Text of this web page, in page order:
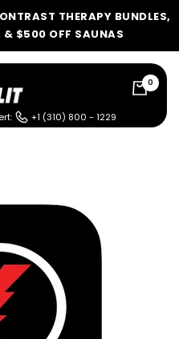
THERAPY BUNDLES,
& $500 OFF SAUNAS
+1 (310) 800 - 1229
0
for